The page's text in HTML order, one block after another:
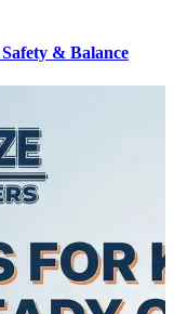
& Balance